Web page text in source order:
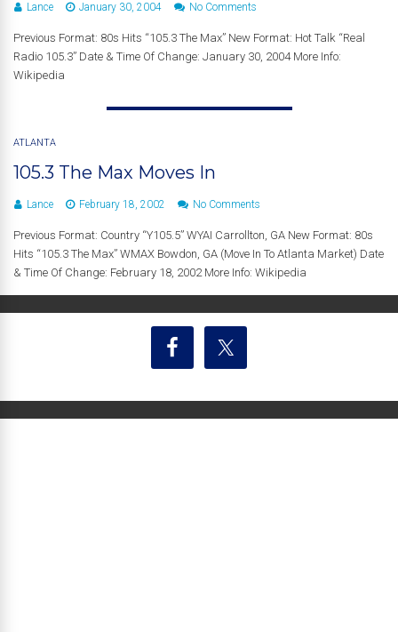
Lance January 30, 2004 No Comments
Previous Format: 80s Hits “105.3 The Max” New Format: Hot Talk “Real
Radio 105.3” Date & Time Of Change: January 30, 2004 More Info:
Wikipedia
ATLANTA
105.3 The Max Moves In
Lance February 18, 2002 No Comments
Previous Format: Country “Y105.5” WYAI Carrollton, GA New Format: 80s
Hits “105.3 The Max” WMAX Bowdon, GA (Move In To Atlanta Market) Date
& Time Of Change: February 18, 2002 More Info: Wikipedia